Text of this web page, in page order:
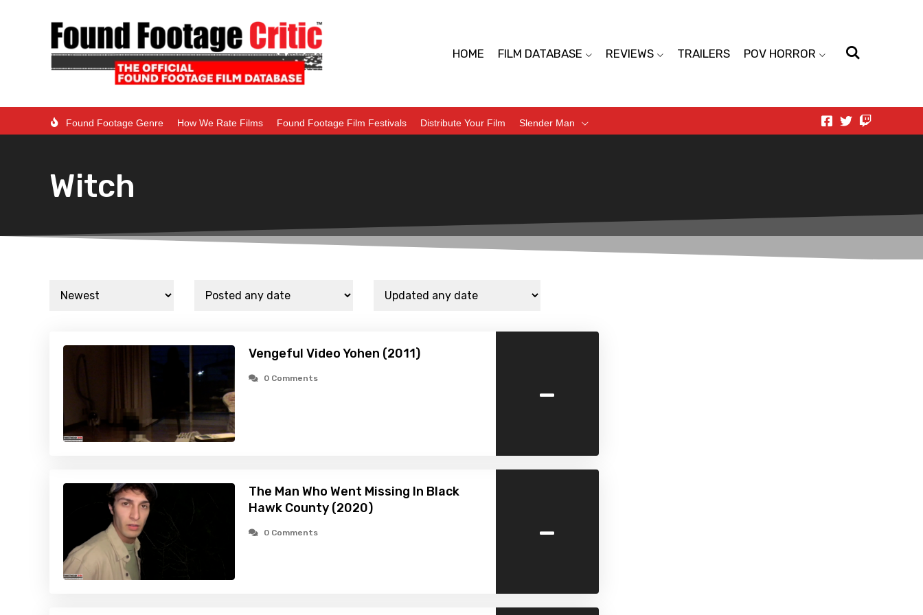
HOME FILM DATABASE REVIEWS TRAILERS POV HORROR
Found Footage Genre How We Rate Films Found Footage Film Festivals Distribute Your Film Slender Man
Witch
Vengeful Video Yohen (2011)
0 Comments -
The Man Who Went Missing In Black
Hawk County (2020)
0 Comments -